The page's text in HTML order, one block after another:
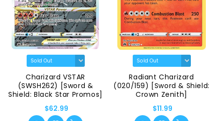
Charizard VSTAR
(SWSH262) [Sword &
Shield: Black Star Promos]
$62.99
Radiant Charizard
(020/159) [Sword & Shield:
Crown Zenith]
$11.99